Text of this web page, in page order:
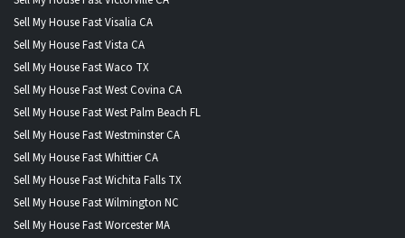
Sell My House Fast Visalia CA
Sell My House Fast Vista CA
Sell My House Fast Waco TX
Sell My House Fast West Covina CA
Sell My House Fast West Palm Beach FL
Sell My House Fast Westminster CA
Sell My House Fast Whittier CA
Sell My House Fast Wichita Falls TX
Sell My House Fast Wilmington NC
Sell My House Fast Worcester MA